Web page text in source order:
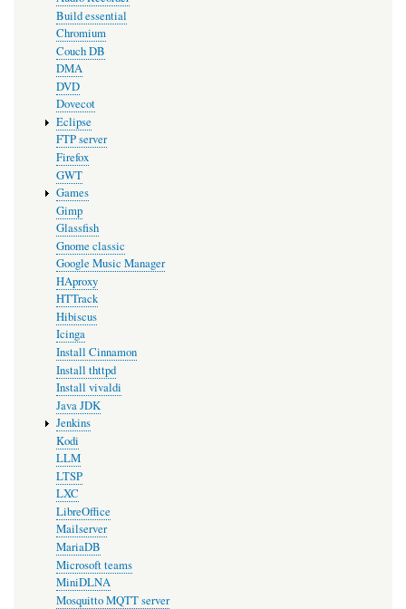
Build essential
Chromium
Couch DB
DMA
DVD
Dovecot
Eclipse
FTP server
Firefox
GWT
Games
Gimp
Glassfish
Gnome classic
Google Music Manager
HAproxy
HTTrack
Hibiscus
Icinga
Install Cinnamon
Install thttpd
Install vivaldi
Java JDK
Jenkins
Kodi
LLM
LTSP
LXC
LibreOffice
Mailserver
MariaDB
Microsoft teams
MiniDLNA
Mosquitto MQTT server